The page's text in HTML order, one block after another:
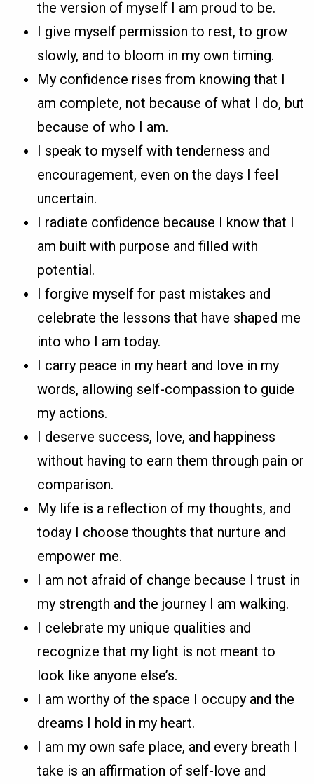
the version of myself I am proud to be.
I give myself permission to rest, to grow
slowly, and to bloom in my own timing.
My confidence rises from knowing that I
am complete, not because of what I do, but
because of who I am.
I speak to myself with tenderness and
encouragement, even on the days I feel
uncertain.
I radiate confidence because I know that I
am built with purpose and filled with
potential.
I forgive myself for past mistakes and
celebrate the lessons that have shaped me
into who I am today.
I carry peace in my heart and love in my
words, allowing self-compassion to guide
my actions.
I deserve success, love, and happiness
without having to earn them through pain or
comparison.
My life is a reflection of my thoughts, and
today I choose thoughts that nurture and
empower me.
I am not afraid of change because I trust in
my strength and the journey I am walking.
I celebrate my unique qualities and
recognize that my light is not meant to
look like anyone else’s.
I am worthy of the space I occupy and the
dreams I hold in my heart.
I am my own safe place, and every breath I
take is an affirmation of self-love and